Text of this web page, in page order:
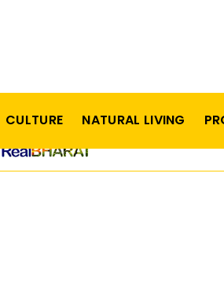
CULTURE NATURAL LIVING